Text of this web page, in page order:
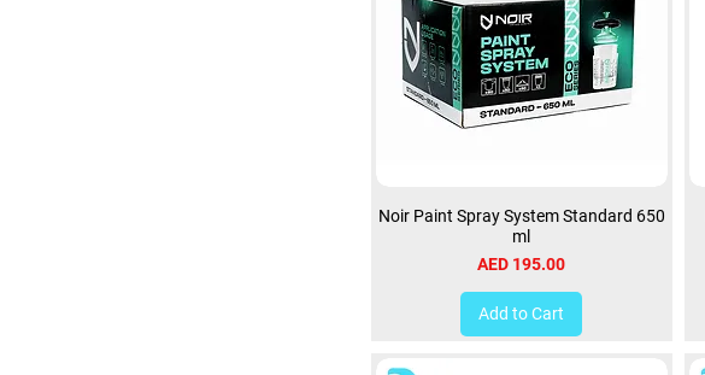
Noir Paint Spray System Standard 650
ml
Price
AED 195.00
Add to Cart